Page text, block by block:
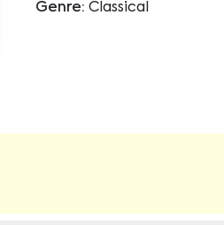
Genre: Classical